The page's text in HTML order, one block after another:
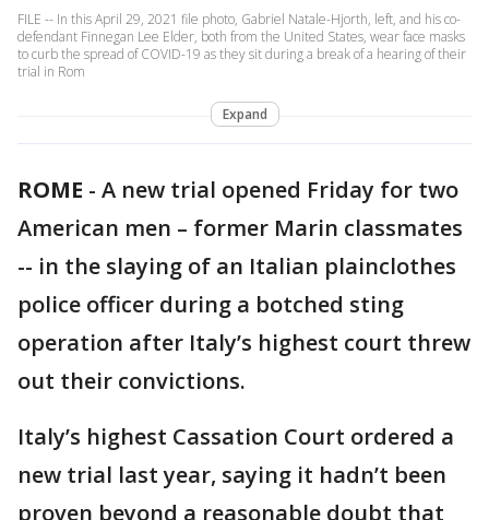
FILE -- In this April 29, 2021 file photo, Gabriel Natale-Hjorth, left, and his co-
defendant Finnegan Lee Elder, both from the United States, wear face masks
to curb the spread of COVID-19 as they sit during a break of a hearing of their
trial in Rom
Expand
ROME - A new trial opened Friday for two
American men – former Marin classmates
-- in the slaying of an Italian plainclothes
police officer during a botched sting
operation after Italy’s highest court threw
out their convictions.
Italy’s highest Cassation Court ordered a
new trial last year, saying it hadn’t been
proven beyond a reasonable doubt that